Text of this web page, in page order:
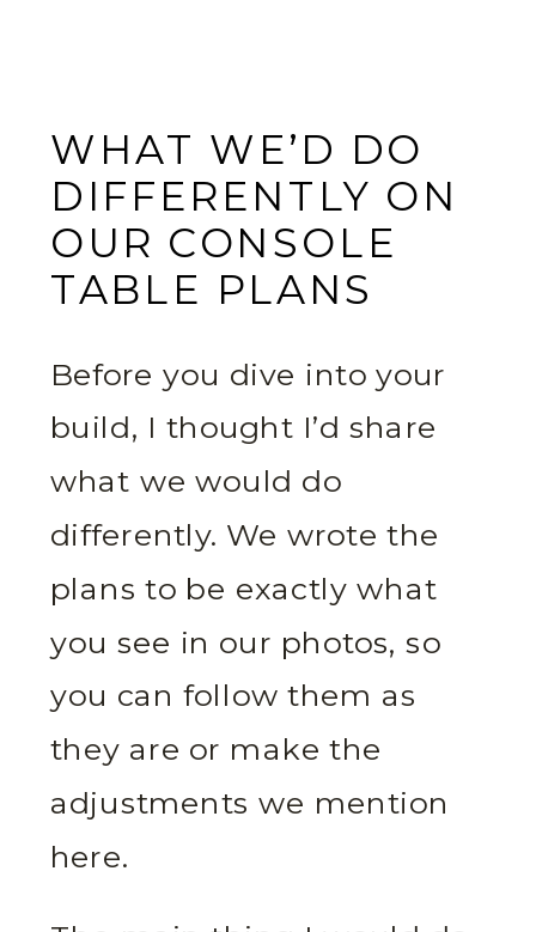
WHAT WE’D DO
DIFFERENTLY ON
OUR CONSOLE
TABLE PLANS
Before you dive into your
build, I thought I’d share
what we would do
differently. We wrote the
plans to be exactly what
you see in our photos, so
you can follow them as
they are or make the
adjustments we mention
here.